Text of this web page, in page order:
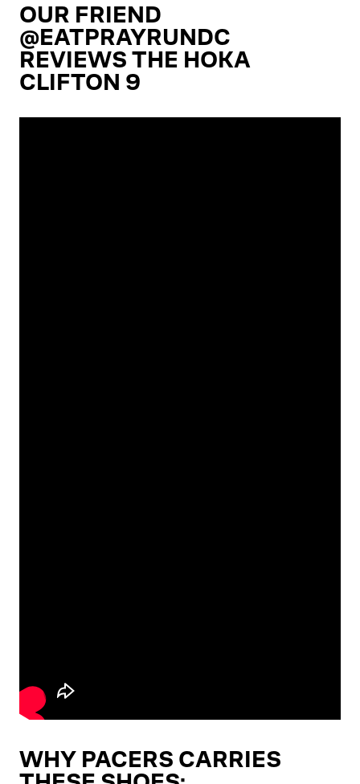
OUR FRIEND
@EATPRAYRUNDC
REVIEWS THE HOKA
CLIFTON 9
WHY PACERS CARRIES